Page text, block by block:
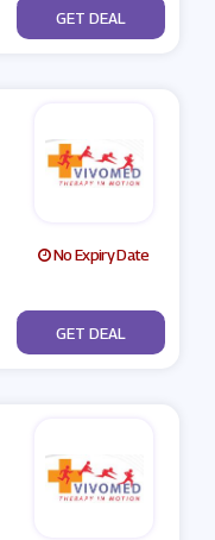
No Code
GET DEAL
No Expiry Date
No Code
GET DEAL